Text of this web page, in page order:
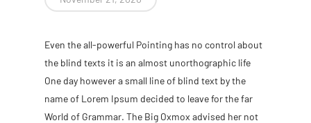
Even the all-powerful Pointing has no control about
the blind texts it is an almost unorthographic life
One day however a small line of blind text by the
name of Lorem Ipsum decided to leave for the far
World of Grammar. The Big Oxmox advised her not